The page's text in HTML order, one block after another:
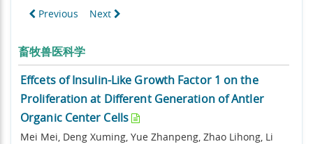
Previous Next
畜牧兽医科学
Effcets of Insulin-Like Growth Factor 1 on the
Proliferation at Different Generation of Antler
Organic Center Cells
Mei Mei, Deng Xuming, Yue Zhanpeng, Zhao Lihong, Li